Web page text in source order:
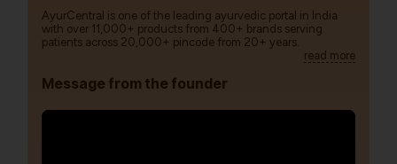
AyurCentral is one of the leading ayurvedic portal in India
with over 11,000+ products from 400+ brands serving
patients across 20,000+ pincode from 20+ years.
read more
Message from the founder